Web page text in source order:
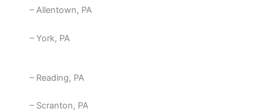
– Allentown, PA
– York, PA
– Reading, PA
– Scranton, PA